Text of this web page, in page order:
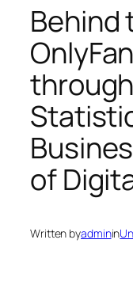
Behind
of
Written byadminin